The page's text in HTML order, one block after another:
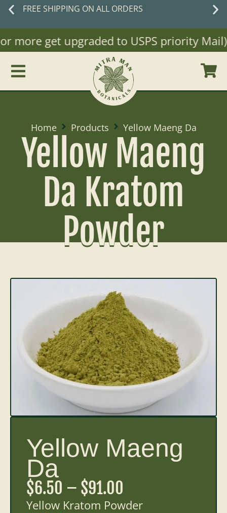
New customerssave 10% off with code
get upgraded to USPS priority Mail)
Home Products Yellow Maeng Da
Yellow Maeng
Da Kratom
Powder
Yellow Maeng
Da
$6.50 – $91.00
Yellow Kratom Powder